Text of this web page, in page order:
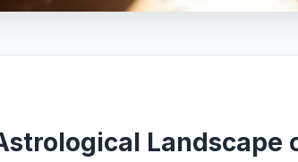
Landscape